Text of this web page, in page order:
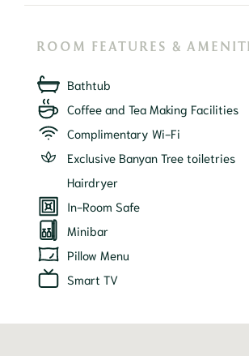
ROOM FEATURES &
Bathtub
Coffee and Tea Making Facilities
Complimentary Wi-Fi
Exclusive Banyan Tree toiletries
Hairdryer
In-Room Safe
Minibar
Pillow Menu
Smart TV